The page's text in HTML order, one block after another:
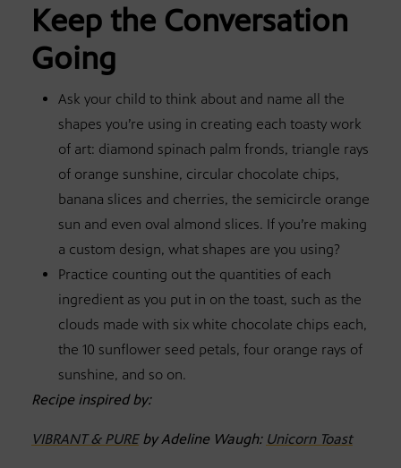
Keep the Conversation
Going
Ask your child to think about and name all the
shapes you’re using in creating each toasty work
of art: diamond spinach palm fronds, triangle rays
of orange sunshine, circular chocolate chips,
banana slices and cherries, the semicircle orange
sun and even oval almond slices. If you’re making
a custom design, what shapes are you using?
Practice counting out the quantities of each
ingredient as you put in on the toast, such as the
clouds made with six white chocolate chips each,
the 10 sunflower seed petals, four orange rays of
sunshine, and so on.
Recipe inspired by:
VIBRANT & PUREby Adeline Waugh: Unicorn Toast